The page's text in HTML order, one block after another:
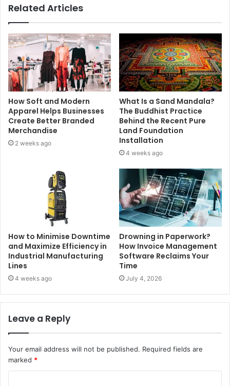
Related Articles
How Soft and Modern
Apparel Helps Businesses
Create Better Branded
Merchandise
2 weeks ago
What Is a Sand Mandala?
The Buddhist Practice
Behind the Recent Pure
Land Foundation
Installation
4 weeks ago
How to Minimise Downtime
and Maximize Efficiency in
Industrial Manufacturing
Lines
4 weeks ago
Drowning in Paperwork?
How Invoice Management
Software Reclaims Your
Time
July 4, 2026
Leave a Reply
Your email address will not be published. Required fields are
marked *